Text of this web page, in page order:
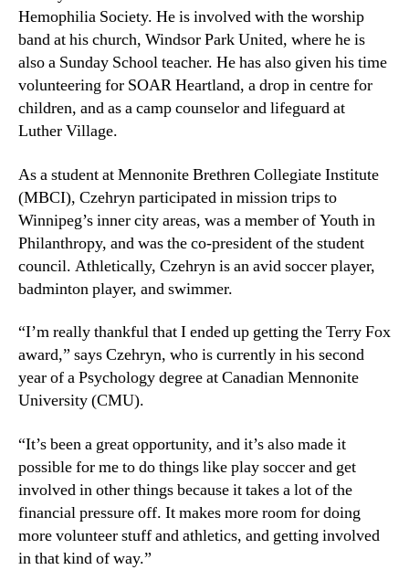
Hemophilia Society. He is involved with the worship
band at his church, Windsor Park United, where he is
also a Sunday School teacher. He has also given his time
volunteering for SOAR Heartland, a drop in centre for
children, and as a camp counselor and lifeguard at
Luther Village.
As a student at Mennonite Brethren Collegiate Institute
(MBCI), Czehryn participated in mission trips to
Winnipeg’s inner city areas, was a member of Youth in
Philanthropy, and was the co-president of the student
council. Athletically, Czehryn is an avid soccer player,
badminton player, and swimmer.
“I’m really thankful that I ended up getting the Terry Fox
award,” says Czehryn, who is currently in his second
year of a Psychology degree at Canadian Mennonite
University (CMU).
“It’s been a great opportunity, and it’s also made it
possible for me to do things like play soccer and get
involved in other things because it takes a lot of the
financial pressure off. It makes more room for doing
more volunteer stuff and athletics, and getting involved
in that kind of way.”